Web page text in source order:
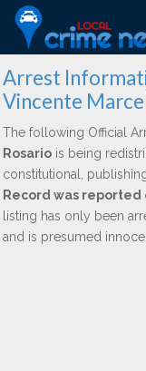
Arrest
Vincente
The following Official
Rosario is being
constitutional,
Record was reported
listing has only been
and is presumed